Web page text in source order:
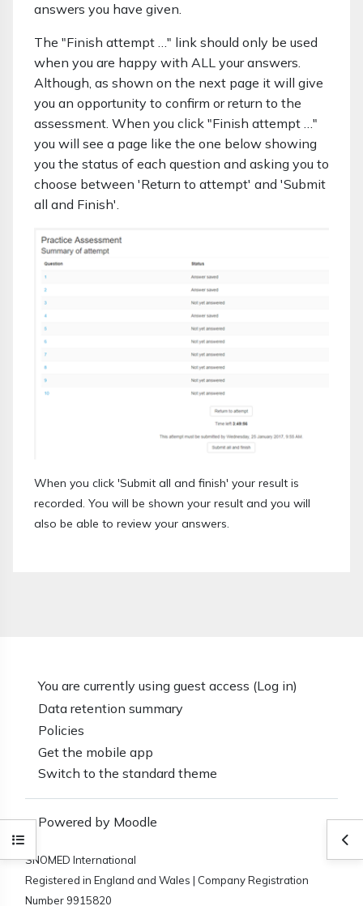
Open course index
answers you have given.
The "Finish attempt …" link should only be used
when you are happy with ALL your answers.
Although, as shown on the next page it will give
you an opportunity to confirm or return to the
assessment. When you click "Finish attempt …"
you will see a page like the one below showing
you the status of each question and asking you to
choose between 'Return to attempt' and 'Submit
all and Finish'.
When you click 'Submit all and finish' your result is
recorded. You will be shown your result and you will
also be able to review your answers.
You are currently using guest access (Log in)
Data retention summary
Policies
Get the mobile app
Switch to the standard theme
Powered by Moodle
SNOMED International
Registered in England and Wales | Company Registration
Number 9915820